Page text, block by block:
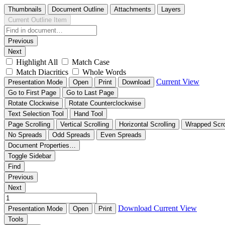
Thumbnails Document Outline Attachments
Layers
Current Outline Item
Previous
Next
Highlight All
Match Case
Match Diacritics
Whole Words
Presentation Mode Open Print Download Current View
Go to First Page
Go to Last Page
Rotate Clockwise
Rotate Counterclockwise
Text Selection Tool
Hand Tool
Page Scrolling
Vertical Scrolling Horizontal Scrolling
Wrapped
No Spreads
Odd Spreads
Even Spreads
Document Properties…
Toggle Sidebar
Find
Previous
Next
Presentation Mode Open Print Download Current View
Tools